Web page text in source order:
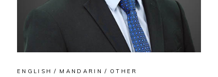
ENGLISH MANDARIN OTHER